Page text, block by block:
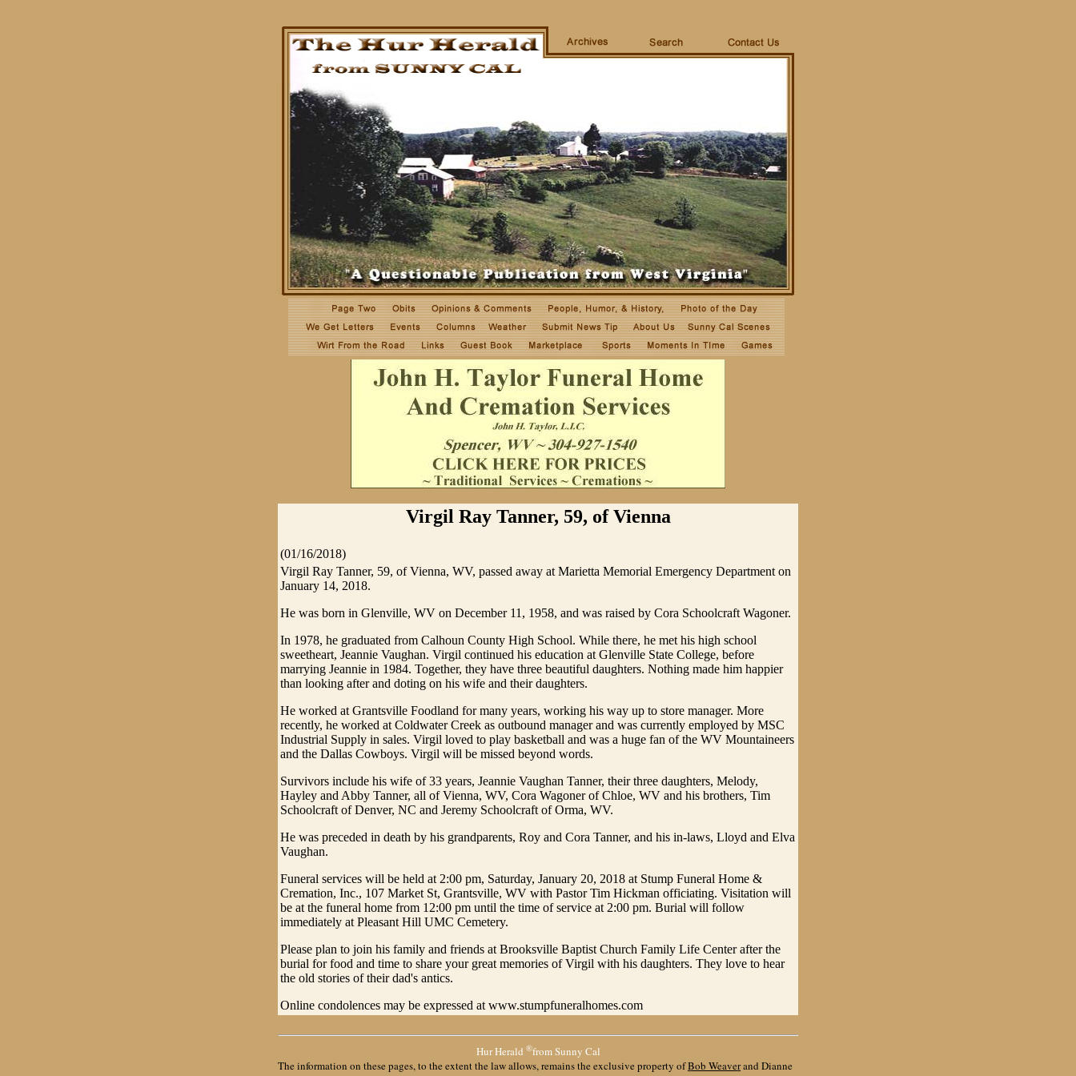
Virgil Ray Tanner, 59, of Vienna
(01/16/2018)
Virgil Ray Tanner, 59, of Vienna, WV, passed away at Marietta Memorial Emergency Department on
January 14, 2018.
He was born in Glenville, WV on December 11, 1958, and was raised by Cora Schoolcraft Wagoner.
In 1978, he graduated from Calhoun County High School. While there, he met his high school
sweetheart, Jeannie Vaughan. Virgil continued his education at Glenville State College, before
marrying Jeannie in 1984. Together, they have three beautiful daughters. Nothing made him happier
than looking after and doting on his wife and their daughters.
He worked at Grantsville Foodland for many years, working his way up to store manager. More
recently, he worked at Coldwater Creek as outbound manager and was currently employed by MSC
Industrial Supply in sales. Virgil loved to play basketball and was a huge fan of the WV Mountaineers
and the Dallas Cowboys. Virgil will be missed beyond words.
Survivors include his wife of 33 years, Jeannie Vaughan Tanner, their three daughters, Melody,
Hayley and Abby Tanner, all of Vienna, WV, Cora Wagoner of Chloe, WV and his brothers, Tim
Schoolcraft of Denver, NC and Jeremy Schoolcraft of Orma, WV.
He was preceded in death by his grandparents, Roy and Cora Tanner, and his in-laws, Lloyd and Elva
Vaughan.
Funeral services will be held at 2:00 pm, Saturday, January 20, 2018 at Stump Funeral Home &
Cremation, Inc., 107 Market St, Grantsville, WV with Pastor Tim Hickman officiating. Visitation will
be at the funeral home from 12:00 pm until the time of service at 2:00 pm. Burial will follow
immediately at Pleasant Hill UMC Cemetery.
Please plan to join his family and friends at Brooksville Baptist Church Family Life Center after the
burial for food and time to share your great memories of Virgil with his daughters. They love to hear
the old stories of their dad's antics.
Online condolences may be expressed at www.stumpfuneralhomes.com
Hur Herald ®from Sunny Cal
The information on these pages, to the extent the law allows, remains the exclusive property ofBob Weaverand Dianne